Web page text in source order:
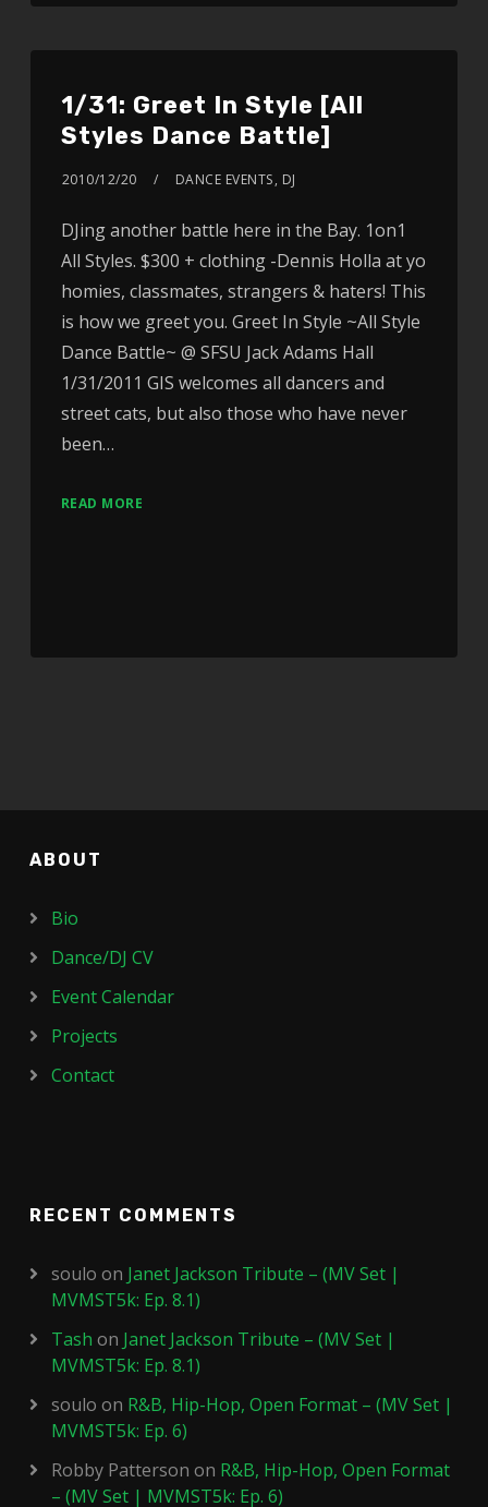
1/31: Greet In Style [All
Styles Dance Battle]
2010/12/20 DANCE EVENTS, DJ
DJing another battle here in the Bay. 1on1
All Styles. $300 + clothing -Dennis Holla at yo
homies, classmates, strangers & haters! This
is how we greet you. Greet In Style ~All Style
Dance Battle~ @ SFSU Jack Adams Hall
1/31/2011 GIS welcomes all dancers and
street cats, but also those who have never
been…
READ MORE
ABOUT
Bio
Dance/DJ CV
Event Calendar
Projects
Contact
RECENT COMMENTS
soulo on Janet Jackson Tribute – (MV Set |
MVMST5k: Ep. 8.1)
Tash on Janet Jackson Tribute – (MV Set |
MVMST5k: Ep. 8.1)
soulo on R&B, Hip-Hop, Open Format – (MV Set |
MVMST5k: Ep. 6)
Robby Patterson on R&B, Hip-Hop, Open Format
– (MV Set | MVMST5k: Ep. 6)